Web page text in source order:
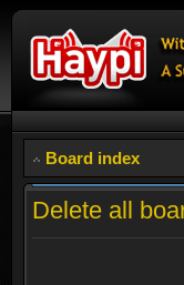
Board index
Delete all